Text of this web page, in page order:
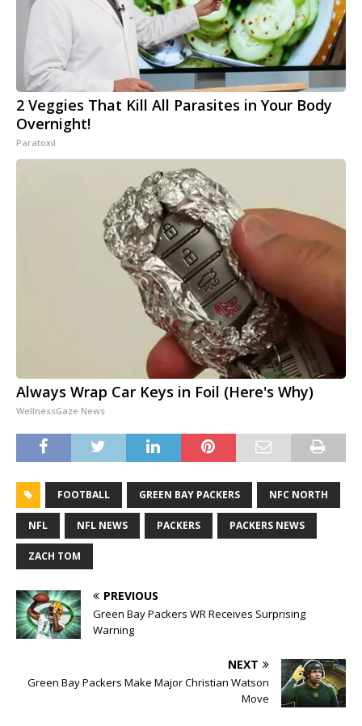
2 Veggies That Kill All Parasites in Your Body
Overnight!
Paratoxil
Always Wrap Car Keys in Foil (Here's Why)
WellnessGaze News
FOOTBALL GREEN BAY PACKERS NFC NORTH
NFL NFL NEWS PACKERS PACKERS NEWS
ZACH TOM
PREVIOUS
Green Bay Packers WR Receives Surprising
Warning
NEXT
Green Bay Packers Make Major Christian Watson
Move